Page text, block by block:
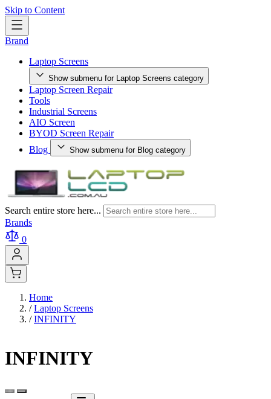
Skip to Content
Brand
Laptop Screens
Show submenu for Laptop Screens category
Laptop Screen Repair
Tools
Industrial Screens
AIO Screen
BYOD Screen Repair
Blog
Show submenu for Blog category
Search entire store here...
Brands
0
Home
/ Laptop Screens
/ INFINITY
INFINITY